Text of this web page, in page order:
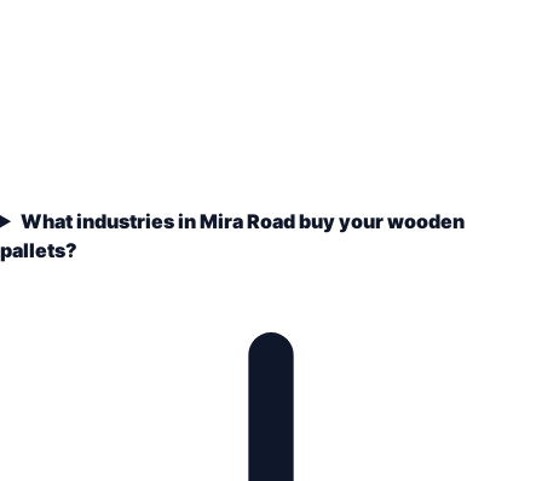
What industries in Mira Road buy your wooden
pallets?